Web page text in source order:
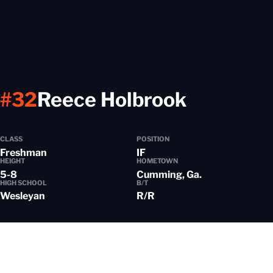
Reece HolbrookSeason
#32
CLASS
Freshman
POSITION
IF
HEIGHT
5-8
HOMETOWN
Cumming, Ga.
HIGH SCHOOL
Wesleyan
B/T
R/R